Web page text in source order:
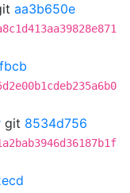
aa3b650e
git 8534d756